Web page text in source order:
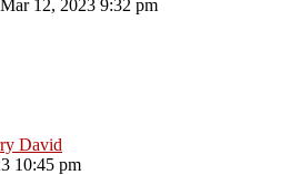
12, 2023 9:32 pm
David
10:45 pm